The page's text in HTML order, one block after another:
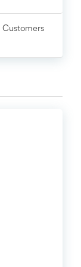
Customers